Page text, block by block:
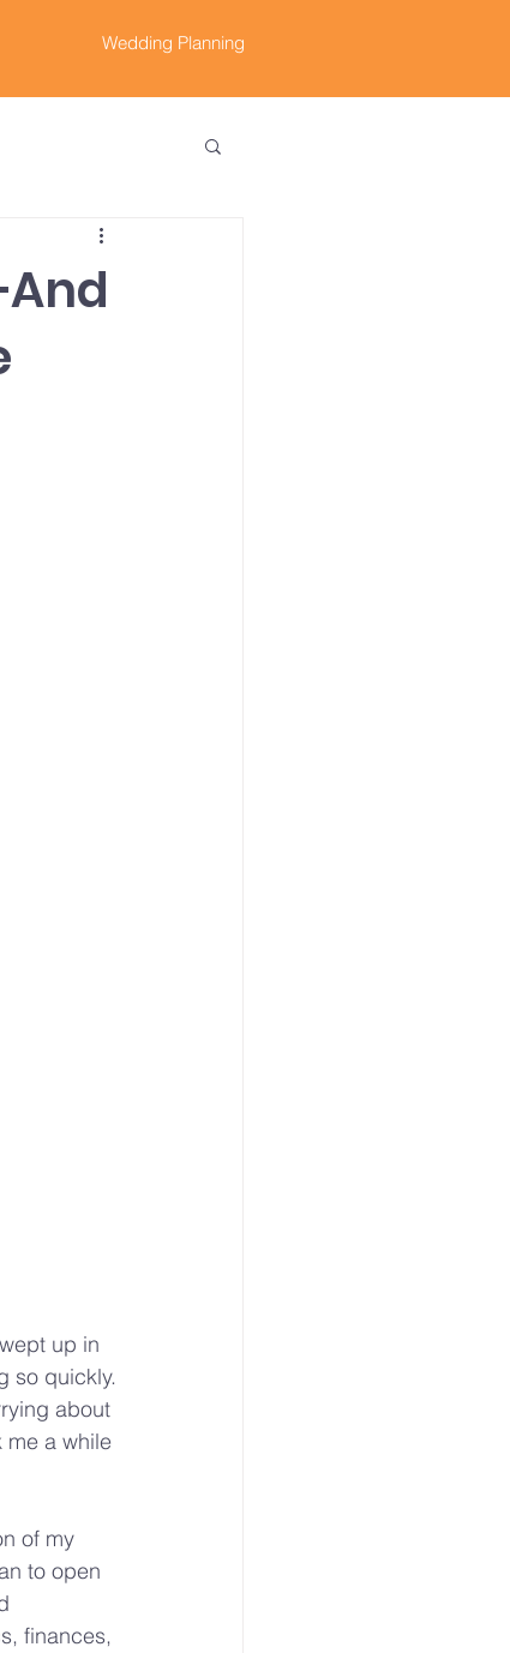
Wedding Planning
up in
so quickly.
about
me a while
of my
to open
finances,